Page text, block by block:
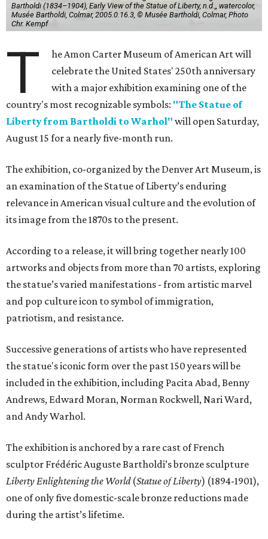
Bartholdi (1834–1904), Early View of the Statue of Liberty, n.d.,, watercolor,
Musée Bartholdi, Colmar, 2005.0.16.3, © Musée Bartholdi, Colmar, Photo
Chr. Kempf
T
he Amon Carter Museum of American Art will
celebrate the United States' 250th anniversary
with a major exhibition examining one of the
country's most recognizable symbols: "The Statue of
Liberty from Bartholdi to Warhol" will open Saturday,
August 15 for a nearly five-month run.
The exhibition, co-organized by the Denver Art Museum, is
an examination of the Statue of Liberty’s enduring
relevance in American visual culture and the evolution of
its image from the 1870s to the present.
According to a release, it will bring together nearly 100
artworks and objects from more than 70 artists, exploring
the statue’s varied manifestations - from artistic marvel
and pop culture icon to symbol of immigration,
patriotism, and resistance.
Successive generations of artists who have represented
the statue's iconic form over the past 150 years will be
included in the exhibition, including Pacita Abad, Benny
Andrews, Edward Moran, Norman Rockwell, Nari Ward,
and Andy Warhol.
The exhibition is anchored by a rare cast of French
sculptor Frédéric Auguste Bartholdi’s bronze sculpture
Liberty Enlightening the World(Statue of Liberty) (1894-1901),
one of only five domestic-scale bronze reductions made
during the artist’s lifetime.